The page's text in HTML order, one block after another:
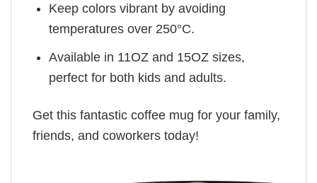
Keep colors vibrant by avoiding
temperatures over 250°C.
Available in 11OZ and 15OZ sizes,
perfect for both kids and adults.
Get this fantastic coffee mug for your family,
friends, and coworkers today!